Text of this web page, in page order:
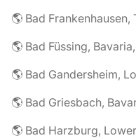
🌎 Bad
🌎 Bad Füssing,
🌎 Bad Gandersheim,
🌎 Bad Griesbach,
🌎 Bad Harzburg,